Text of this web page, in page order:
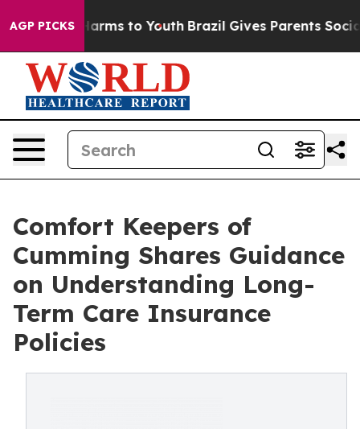
AGP PICKS
Abate Harms to Youth Brazil Gives Parents Social
Comfort Keepers of
Cumming Shares Guidance
on Understanding Long-
Term Care Insurance
Policies